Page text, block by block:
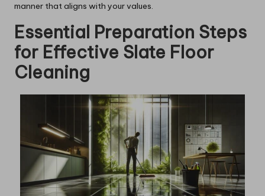
manner that aligns with your values.
Essential Preparation Steps
for Effective Slate Floor
Cleaning